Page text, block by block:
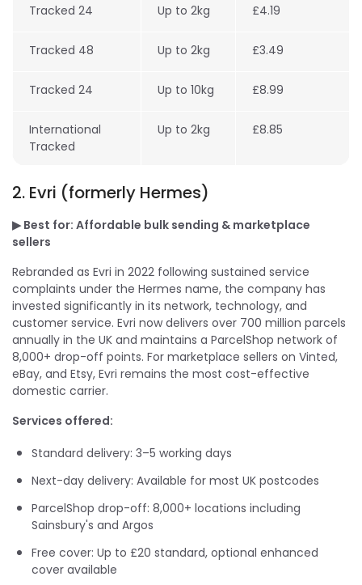
Tracked 24 Up to 2kg £4.19
Tracked 48 Up to 2kg £3.49
Tracked 24 Up to 10kg £8.99
International
Tracked
Up to 2kg £8.85
2. Evri (formerly Hermes)
▶ Best for: Affordable bulk sending & marketplace
sellers
Rebranded as Evri in 2022 following sustained service
complaints under the Hermes name, the company has
invested significantly in its network, technology, and
customer service. Evri now delivers over 700 million parcels
annually in the UK and maintains a ParcelShop network of
8,000+ drop-off points. For marketplace sellers on Vinted,
eBay, and Etsy, Evri remains the most cost-effective
domestic carrier.
Services offered:
Standard delivery: 3–5 working days
Next-day delivery: Available for most UK postcodes
ParcelShop drop-off: 8,000+ locations including
Sainsbury's and Argos
Free cover: Up to £20 standard, optional enhanced
cover available